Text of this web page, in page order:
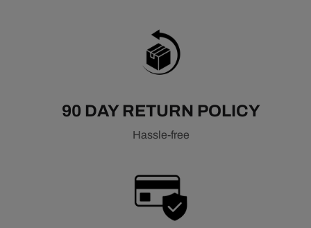
90 DAY RETURN POLICY
Hassle-free